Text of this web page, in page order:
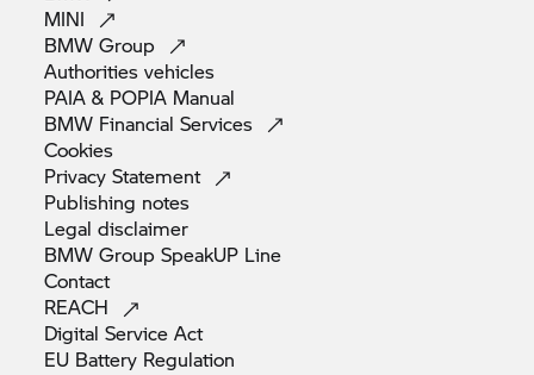
MINI
BMWGroup
Authoritiesvehicles
PAIA & POPIA Manual
BMW FinancialServices
Cookies
PrivacyStatement
Publishing notes
Legaldisclaimer
BMW Group SpeakUP Line
Contact
REACH
Digital ServiceAct
EU Battery Regulation